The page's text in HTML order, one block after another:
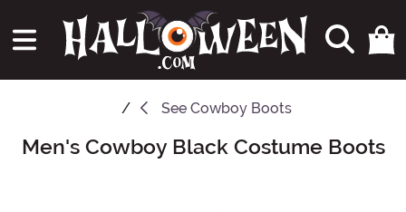
See Cowboy Boots
Main Content
Men's Cowboy Black Costume Boots